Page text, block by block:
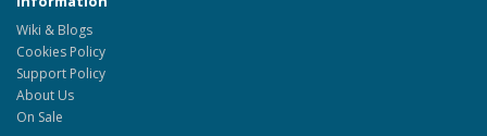
Wiki & Blogs
Cookies Policy
Support Policy
About Us
On Sale